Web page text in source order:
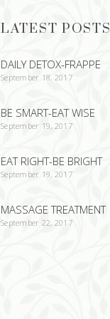
LATEST POSTS
DAILY DETOX-FRAPPE
September 18, 2017
BE SMART-EAT WISE
September 19, 2017
EAT RIGHT-BE BRIGHT
September 19, 2017
MASSAGE TREATMENT
September 22, 2017